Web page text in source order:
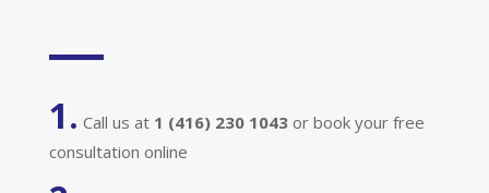
1. Call us at 1 (416) 230 1043 or book your free
consultation online